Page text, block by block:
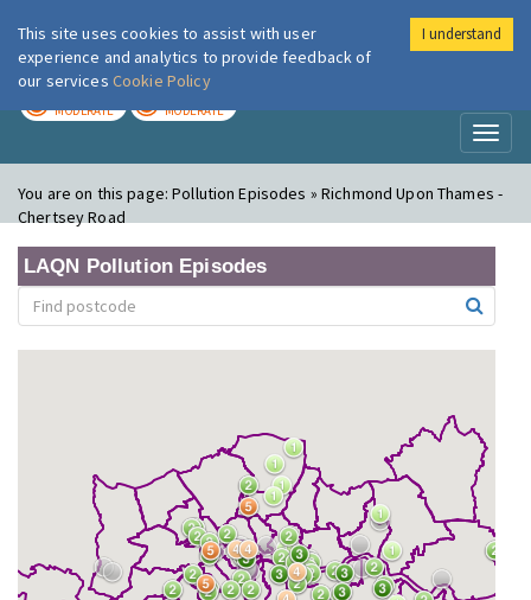
London Air
MODERATE MODERATE
You are on this page:Pollution Episodes » Richmond Upon Thames -
Chertsey Road
LAQN Pollution Episodes
This site uses cookies to assist with user
experience and analytics to provide feedback of
our services Cookie Policy
I understand